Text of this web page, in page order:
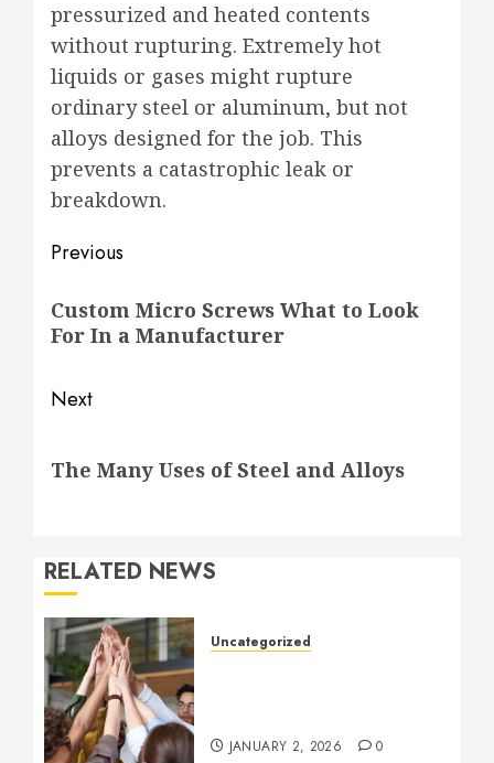
pressurized and heated contents
without rupturing. Extremely hot
liquids or gases might rupture
ordinary steel or aluminum, but not
alloys designed for the job. This
prevents a catastrophic leak or
breakdown.
Post
navigation
Previous
post:
Custom Micro Screws What to Look
For In a Manufacturer
Next
post:
The Many Uses of Steel and Alloys
RELATED NEWS
Uncategorized
JANUARY 2, 2026 0